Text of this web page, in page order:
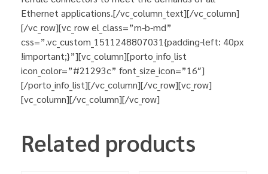
Ethernet applications.[/vc_column_text][/vc_column]
[/vc_row][vc_row el_class=”m-b-md”
css=”.vc_custom_1511248807031{padding-left: 40px
!important;}”][vc_column][porto_info_list
icon_color=”#21293c” font_size_icon=”16″]
[/porto_info_list][/vc_column][/vc_row][vc_row]
[vc_column][/vc_column][/vc_row]
Related products